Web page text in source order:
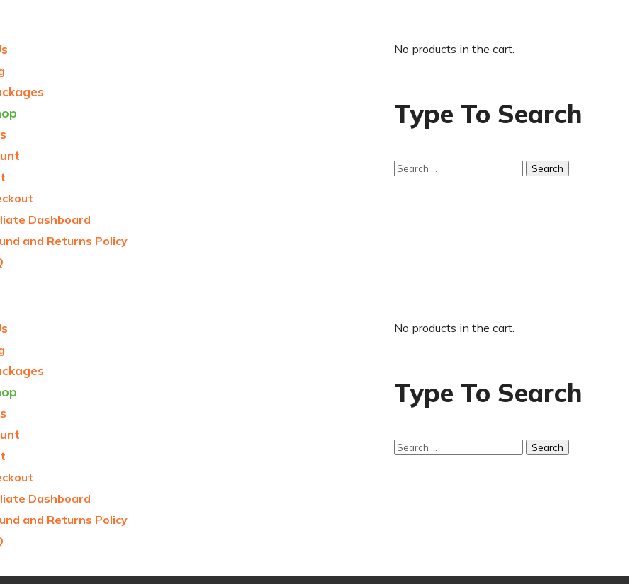
Dashboard
and Returns Policy
No products in the cart.
Type To Search
Dashboard
and Returns Policy
No products in the cart.
Type To Search